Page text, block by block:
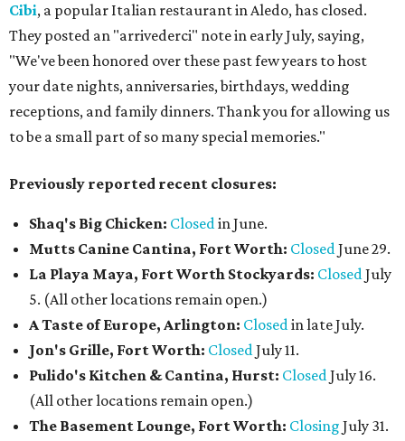
Cibi, a popular Italian restaurant in Aledo, has closed.
They posted an "arrivederci" note in early July, saying,
"We've been honored over these past few years to host
your date nights, anniversaries, birthdays, wedding
receptions, and family dinners. Thank you for allowing us
to be a small part of so many special memories."
Previously reported recent closures:
Shaq's Big Chicken: Closedin June.
Mutts Canine Cantina, Fort Worth: ClosedJune 29.
La Playa Maya, Fort Worth Stockyards: ClosedJuly
5. (All other locations remain open.)
A Taste of Europe, Arlington: Closedin late July.
Jon's Grille, Fort Worth: ClosedJuly 11.
Pulido's Kitchen & Cantina, Hurst: ClosedJuly 16.
(All other locations remain open.)
The Basement Lounge, Fort Worth: Closing July 31.